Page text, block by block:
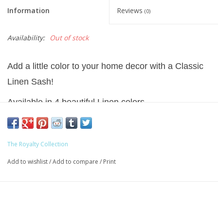
Information Reviews (0)
Availability: Out of stock
Add a little color to your home decor with a Classic
Linen Sash!
Available in 4 beautiful Linen colors.
Generous size 54 inches long by 5 inches wide to
Fully machine washable.
The Royalty Collection
Add to wishlist/Add to compare / Print